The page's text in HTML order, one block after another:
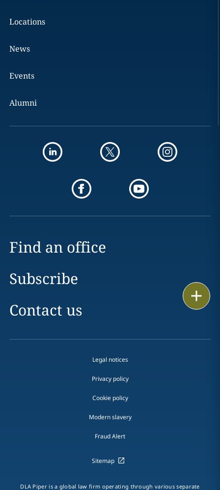
Locations
News
Events
Alumni
Find an office
Subscribe
Contact us
Legal notices
Privacy policy
Cookie policy
Modern slavery
Fraud Alert
Sitemap
DLA Piper is a global law firm operating through various separate